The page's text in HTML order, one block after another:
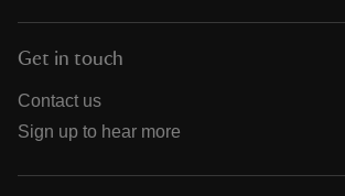
Get in touch
Contact us
Sign up to hear more